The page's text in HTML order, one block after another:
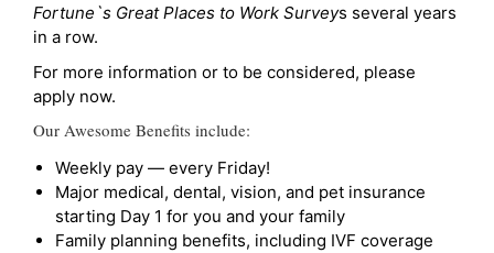
Fortune`s Great Places to Work Surveys several years
in a row.
For more information or to be considered, please
apply now.
Our Awesome Benefits include:
Weekly pay — every Friday!
Major medical, dental, vision, and pet insurance
starting Day 1 for you and your family
Family planning benefits, including IVF coverage